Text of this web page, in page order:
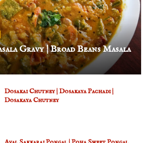
Gravy | Broad Beans Masala
Dosakai Chutney | Dosakaya Pachadi |
Dosakaya Chutney